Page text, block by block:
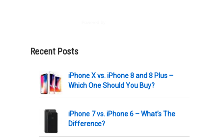
Recent Posts
iPhone X vs. iPhone 8 and 8 Plus –
Which One Should You Buy?
iPhone 7 vs. iPhone 6 – What’s The
Difference?